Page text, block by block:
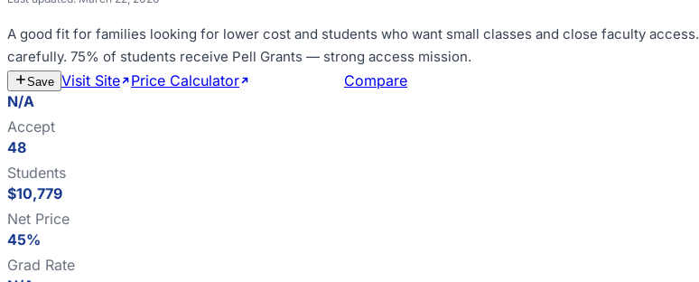
A good fit for families looking for lower cost and students who want small classes and close faculty access.
carefully. 75% of students receive Pell Grants — strong access mission.
Save Visit Site Price Calculator
Compare
N/A
Accept
48
Students
$10,779
Net Price
45%
Grad Rate